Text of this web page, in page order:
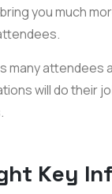
you much
many attendees
will do their
Key